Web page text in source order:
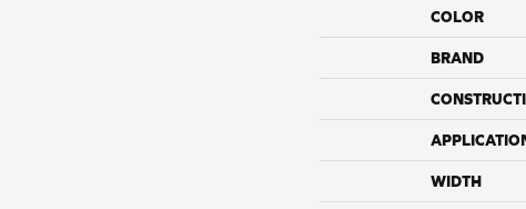
COLOR
BRAND
WIDTH